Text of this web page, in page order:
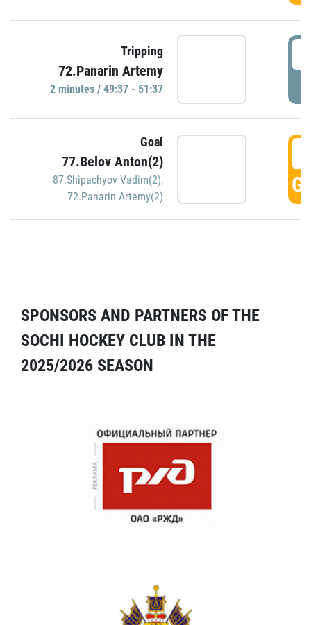
Tripping
72.Panarin Artemy
2 minutes / 49:37 - 51:37
Goal
77.Belov Anton(2)
87.Shipachyov Vadim(2),
72.Panarin Artemy(2)
SPONSORS AND PARTNERS OF THE
SOCHI HOCKEY CLUB IN THE
2025/2026 SEASON